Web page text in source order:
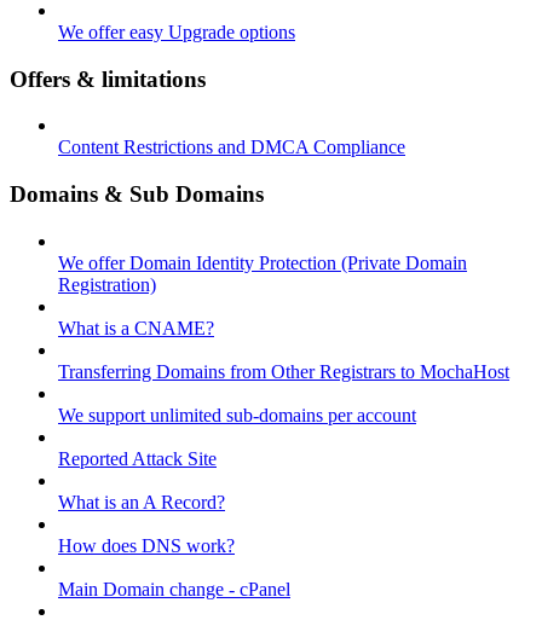
We offer easy Upgrade options
Offers & limitations
Content Restrictions and DMCA Compliance
Domains & Sub Domains
We offer Domain Identity Protection (Private Domain
Registration)
What is a CNAME?
Transferring Domains from Other Registrars to MochaHost
We support unlimited sub-domains per account
Reported Attack Site
What is an A Record?
How does DNS work?
Main Domain change - cPanel